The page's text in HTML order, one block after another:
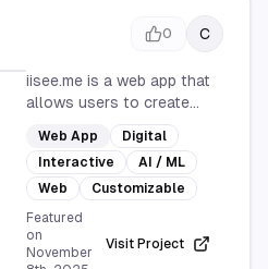
0 C
iisee.me is a web app that
allows users to create
their own AI-generated
expression grids. With a
user-friendly interface and
customizable options, it
offers an interactive
experience for exploring AI
creativity.
Web App
Digital
Interactive
AI / ML
Web
Customizable
Featured
on
November
Visit Project